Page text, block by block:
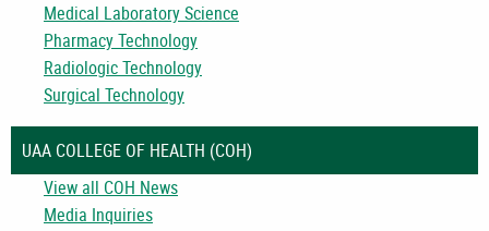
Medical Laboratory Science
Pharmacy Technology
Radiologic Technology
Surgical Technology
UAA COLLEGE OF HEALTH (COH)
View all COH News
Media Inquiries